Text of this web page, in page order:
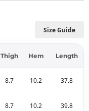
Size Guide
Thigh Hem Length
8.7 10.2 37.8
8.7 10.2 39.8